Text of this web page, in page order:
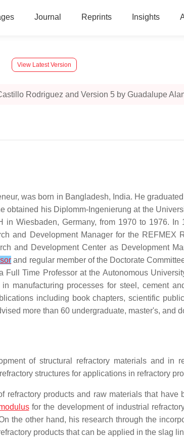
Journal Reprints Insights
View Latest Version
Rodriguez and Version 5 by Guadalupe
was born in Bangladesh, India. He
his Diplomm-Ingenierung at the
Wiesbaden, Germany, from 1970 to 1976.
and Development Manager for the REFMEX
and Development Center as Development
and regular member of the Doctorate
Time Professor at the Autonomous
manufacturing processes for steel, cement
including book chapters, scientific
more than 60 undergraduate, master's, and
of structural refractory materials and in
structures for applications in refractory
products and raw materials that
for the development of industrial
the other hand, his research through the
products that can be applied in the slag